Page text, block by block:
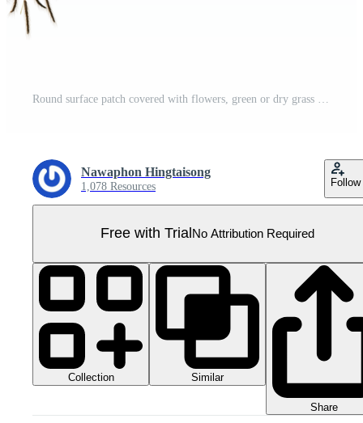
Nawaphon Hingtaisong
1,078 Resources Follow
Free with Trial No Attribution Required
Collection Similar
Share